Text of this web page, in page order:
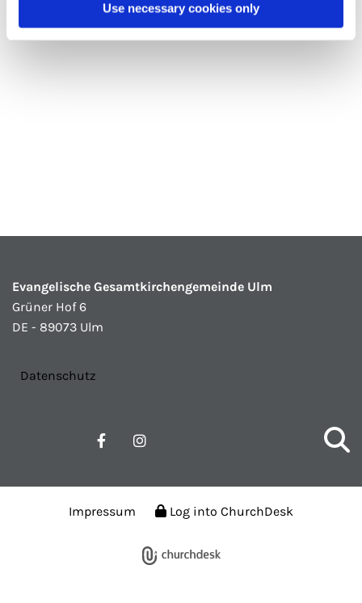
Use necessary cookies only
Evangelische Gesamtkirchengemeinde Ulm
Grüner Hof 6
DE - 89073 Ulm
Datenschutz
Impressum Log into ChurchDesk